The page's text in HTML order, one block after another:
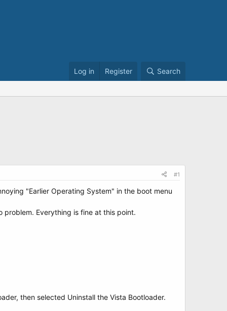
Log in Register Search
#1
"Earlier Operating System" in the boot menu
problem. Everything is fine at this point.
then selected Uninstall the Vista Bootloader.